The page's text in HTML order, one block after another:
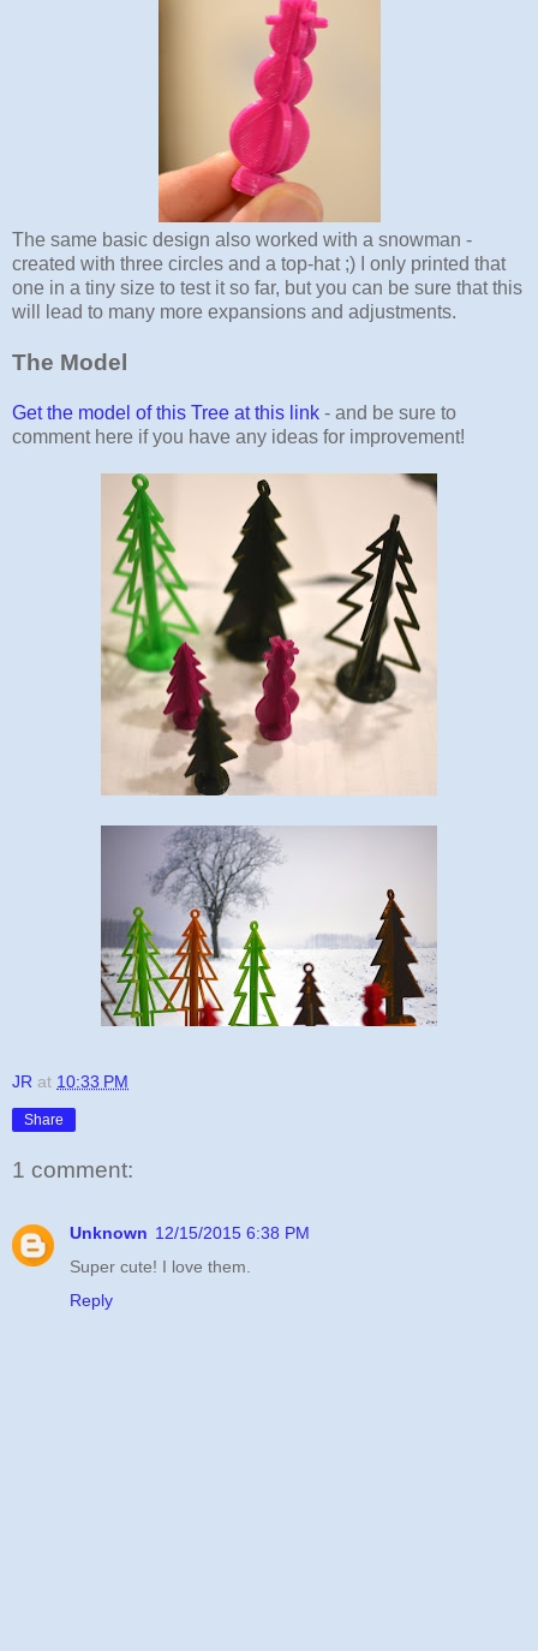
The same basic design also worked with a snowman -
created with three circles and a top-hat ;) I only printed that
one in a tiny size to test it so far, but you can be sure that this
will lead to many more expansions and adjustments.
The Model
Get the model of this Tree at this link - and be sure to
comment here if you have any ideas for improvement!
JR at 10:33 PM
Share
1 comment:
Unknown 12/15/2015 6:38 PM
Super cute! I love them.
Reply